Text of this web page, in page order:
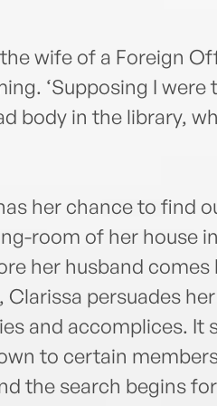
wife of a Foreign
‘Supposing I
body in the library,
her chance to find
room of her house
her husband
Clarissa persuades
and accomplices. It
to certain
the search begins